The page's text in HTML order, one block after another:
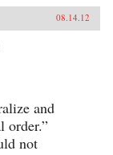
08.14.12
and
order.”
not